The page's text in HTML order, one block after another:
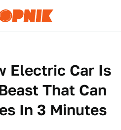
Electric Car Is
That Can
In 3 Minutes